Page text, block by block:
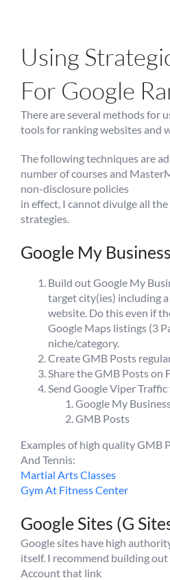
Using
For Google
There are several methods for
tools for ranking websites and
The following techniques are
number of courses and
non-disclosure policies
in effect, I cannot divulge all
strategies.
Google My Business
Build out Google My
target city(ies) including
website. Do this even if
Google Maps listings (3
niche/category.
Create GMB Posts
Share the GMB Posts on
Send Google Viper Traffic
Google My
GMB Posts
Examples of high quality GMB
And Tennis:
Martial Arts Classes
Gym At Fitness Center
Google Sites (G
Google sites have high
itself. I recommend building out
Account that link